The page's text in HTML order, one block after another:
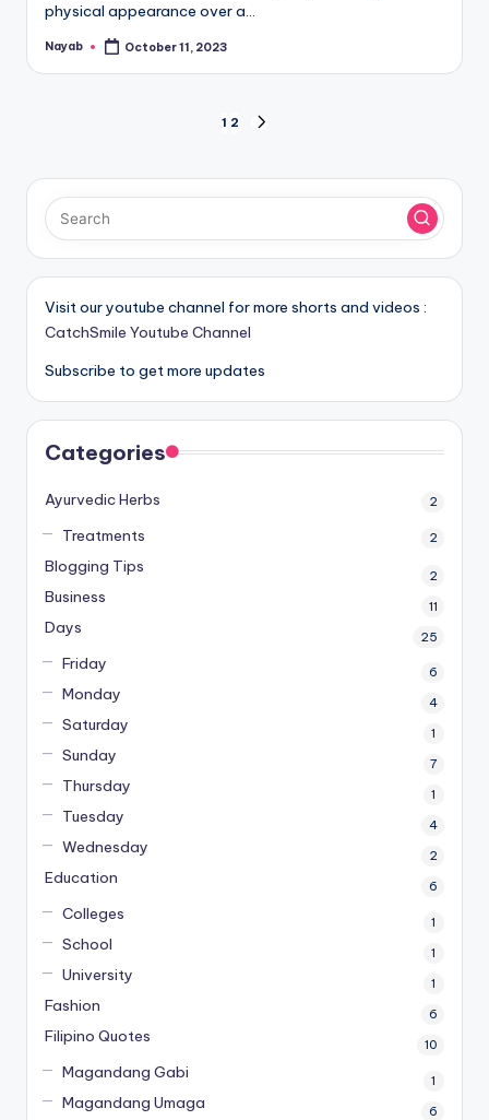
physical appearance over a…
Posted
Nayab October 11, 2023
pagination
1 2
Visit our youtube channel for more shorts and videos :
CatchSmile Youtube Channel
Subscribe to get more updates
Categories
Ayurvedic Herbs 2
Treatments 2
Blogging Tips 2
Business 11
Days 25
Friday 6
Monday 4
Saturday 1
Sunday 7
Thursday 1
Tuesday 4
Wednesday 2
Education 6
Colleges 1
School 1
University 1
Fashion 6
Filipino Quotes 10
Magandang Gabi 1
Magandang Umaga 6